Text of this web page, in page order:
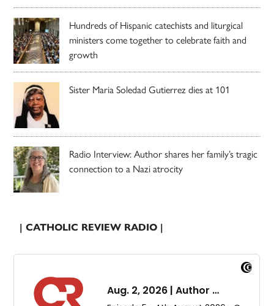
Hundreds of Hispanic catechists and liturgical
ministers come together to celebrate faith and
growth
Sister Maria Soledad Gutierrez dies at 101
Radio Interview: Author shares her family’s tragic
connection to a Nazi atrocity
| CATHOLIC REVIEW RADIO |